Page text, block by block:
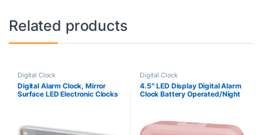
Related products
Digital Clock
Digital Alarm Clock, Mirror
Surface LED Electronic Clocks
for Bedroom, Desk, Office,
Digital Clock
4.5″ LED Display Digital Alarm
Clock Battery Operated/Night
Beside Travel…